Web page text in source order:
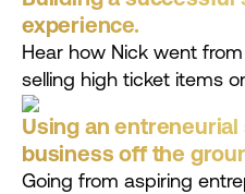
experience.
Hear how Nick went
selling high ticket items
Using an
business off the
Going from aspiring